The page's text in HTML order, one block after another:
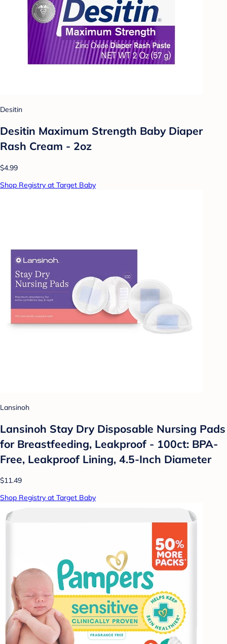
Desitin
Desitin Maximum Strength Baby Diaper
Rash Cream - 2oz
$4.99
Shop Registry at Target Baby
Lansinoh
Lansinoh Stay Dry Disposable Nursing Pads
for Breastfeeding, Leakproof - 100ct: BPA-
Free, Leakproof Lining, 4.5-Inch Diameter
$11.49
Shop Registry at Target Baby